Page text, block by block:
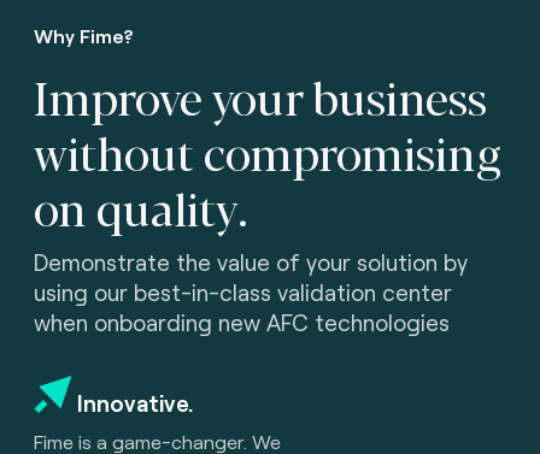
Why Fime?
Improve your business
without compromising
on quality.
Demonstrate the value of your solution by
using our best-in-class validation center
when onboarding new AFC technologies
Innovative.
Fime is a game-changer. We